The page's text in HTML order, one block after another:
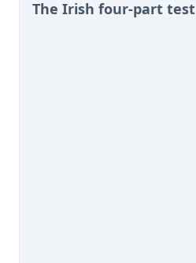
The Irish four-part test